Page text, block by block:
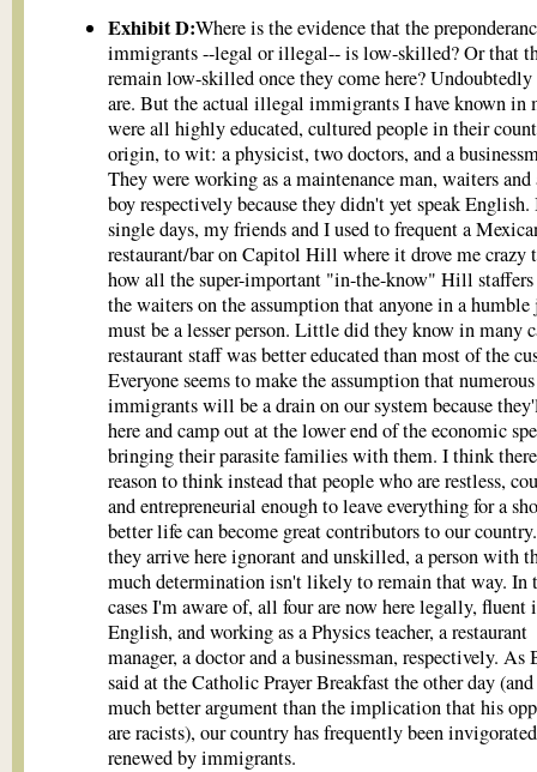
Exhibit D:Where is the evidence that the
immigrants --legal or illegal-- is low-skilled? Or that
remain low-skilled once they come here?
are. But the actual illegal immigrants I have known in
were all highly educated, cultured people in their
origin, to wit: a physicist, two doctors, and a
They were working as a maintenance man, waiters and
boy respectively because they didn't yet speak
single days, my friends and I used to frequent a
restaurant/bar on Capitol Hill where it drove me crazy
how all the super-important "in-the-know" Hill staffers
the waiters on the assumption that anyone in a humble
must be a lesser person. Little did they know in many
restaurant staff was better educated than most of the
Everyone seems to make the assumption that numerous
immigrants will be a drain on our system because
here and camp out at the lower end of the economic
bringing their parasite families with them. I think
reason to think instead that people who are restless,
and entrepreneurial enough to leave everything for a
better life can become great contributors to our
they arrive here ignorant and unskilled, a person with
much determination isn't likely to remain that way. In
cases I'm aware of, all four are now here legally, fluent
English, and working as a Physics teacher, a restaurant
manager, a doctor and a businessman, respectively. As
said at the Catholic Prayer Breakfast the other day
much better argument than the implication that his
are racists), our country has frequently been
renewed by immigrants.